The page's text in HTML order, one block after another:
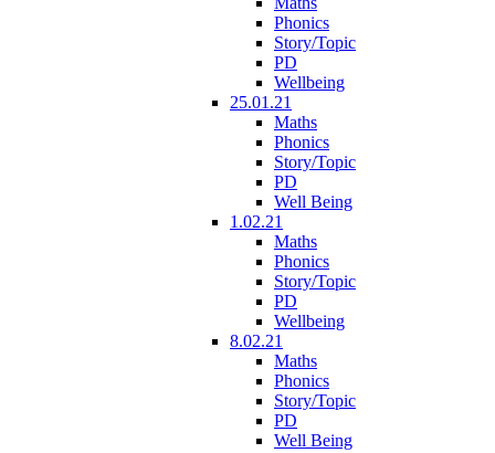
Phonics
Story/Topic
PD
Wellbeing
25.01.21
Maths
Phonics
Story/Topic
PD
Well Being
1.02.21
Maths
Phonics
Story/Topic
PD
Wellbeing
8.02.21
Maths
Phonics
Story/Topic
PD
Well Being